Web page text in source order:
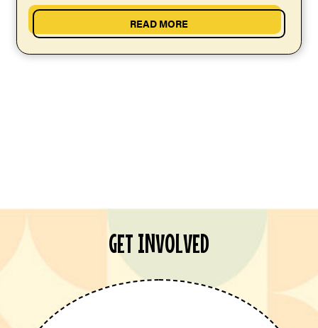
READ MORE
GET INVOLVED